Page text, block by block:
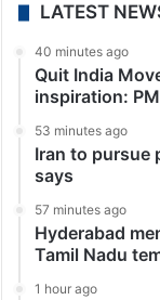
LATEST
40 minutes ago
Quit India
inspiration:
53 minutes ago
Iran to pursue
says
57 minutes ago
Hyderabad
Tamil Nadu
1 hour ago